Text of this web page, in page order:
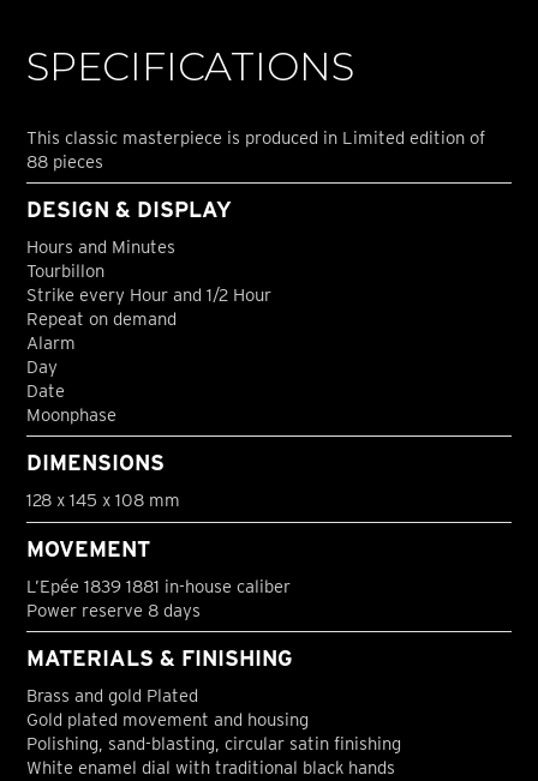
SPECIFICATIONS
This classic masterpiece is produced in Limited edition of
88 pieces
DESIGN & DISPLAY
Hours and Minutes
Tourbillon
Strike every Hour and 1/2 Hour
Repeat on demand
Alarm
Day
Date
Moonphase
DIMENSIONS
128 x 145 x 108 mm
MOVEMENT
L’Epée 1839 1881 in-house caliber
Power reserve 8 days
MATERIALS & FINISHING
Brass and gold Plated
Gold plated movement and housing
Polishing, sand-blasting, circular satin finishing
White enamel dial with traditional black hands